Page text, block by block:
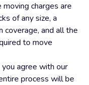
charges are
of any size, a
coverage, and all the
to move
agree with our
process will be